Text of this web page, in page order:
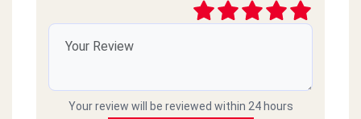
Your review will be reviewed within 24 hours